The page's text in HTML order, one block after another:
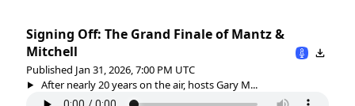
Signing Off: The Grand Finale of Mantz &
Mitchell
Published Jan 31, 2026, 7:00 PM UTC
After nearly 20 years on the air, hosts Gary M...